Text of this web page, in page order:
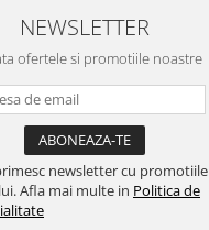
NEWSLETTER
ofertele si promotiile noastre
newsletter cu promotiile
Afla mai multe in Politica de